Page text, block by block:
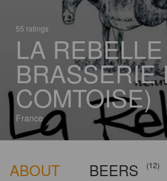
55 ratings
LA
BRASSERIE
COMTOISE)
France
ABOUT BEERS (12)